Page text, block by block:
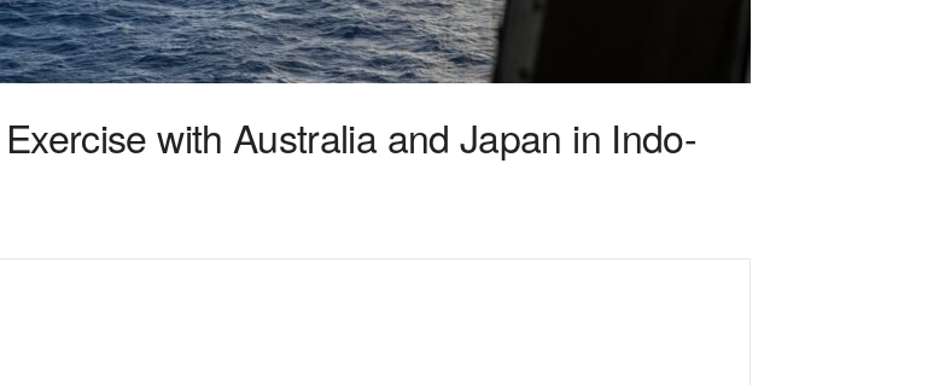
with Australia and Japan in Indo-